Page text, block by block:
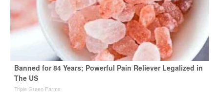
Banned for 84 Years; Powerful Pain Reliever Legalized in
The US
Triple Green Farms